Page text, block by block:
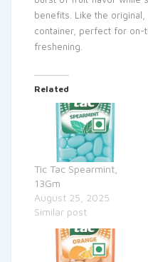
benefits. Like the
container, perfect for on-
freshening.
Related
Tic Tac Spearmint,
13Gm
August 25, 2025
Similar post